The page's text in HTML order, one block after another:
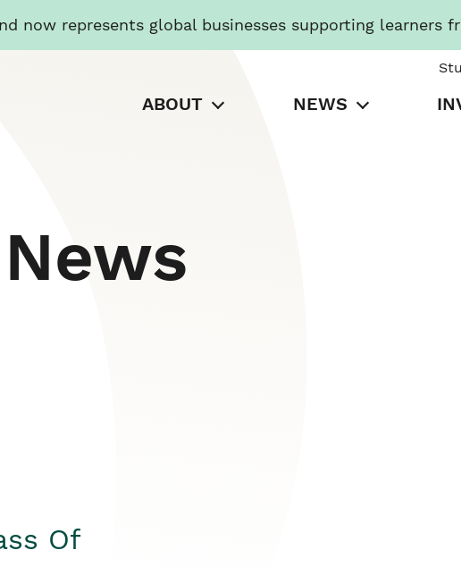
now represents global businesses supporting learners
ABOUT NEWS
Of